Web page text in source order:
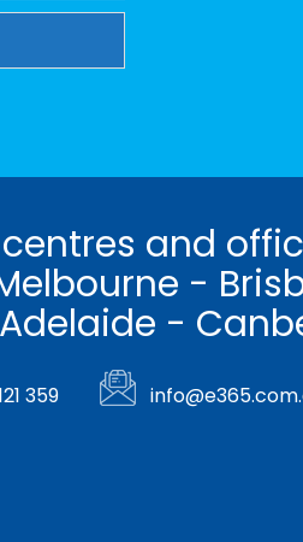
and
-
-
359